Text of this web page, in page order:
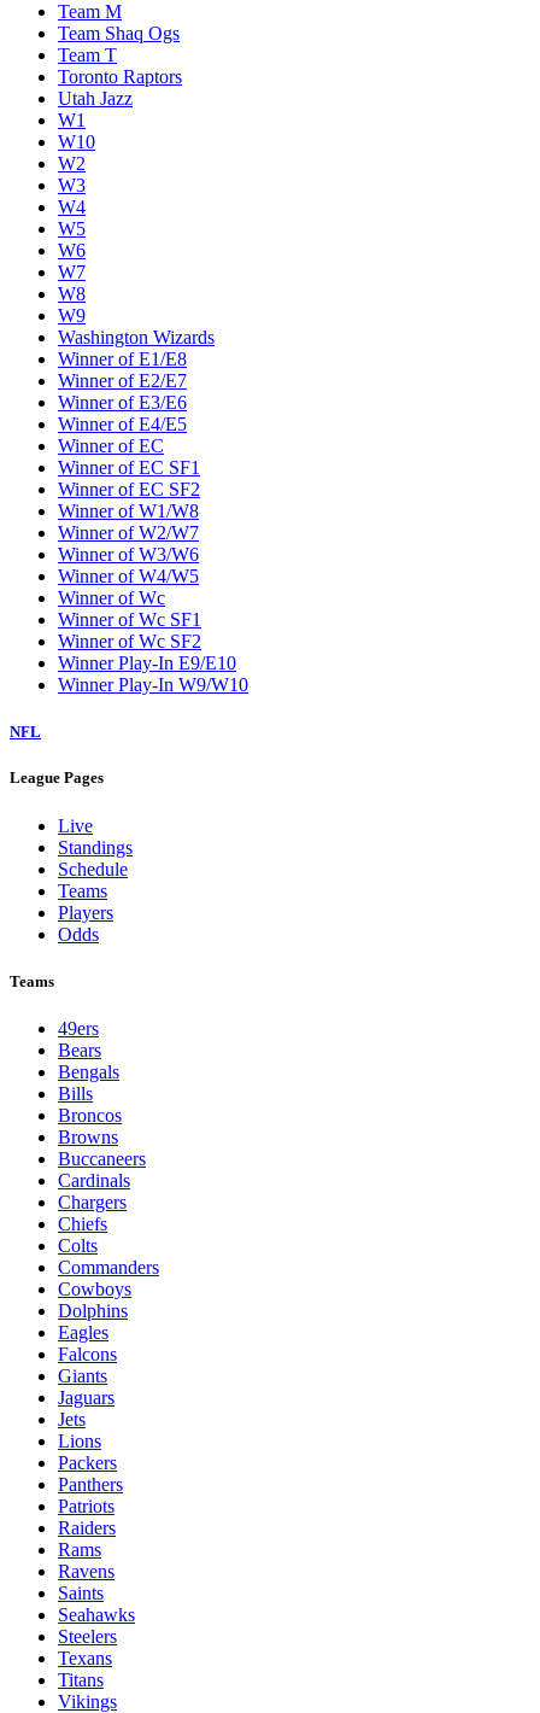
Team M
Team Shaq Ogs
Team T
Toronto Raptors
Utah Jazz
W1
W10
W2
W3
W4
W5
W6
W7
W8
W9
Washington Wizards
Winner of E1/E8
Winner of E2/E7
Winner of E3/E6
Winner of E4/E5
Winner of EC
Winner of EC SF1
Winner of EC SF2
Winner of W1/W8
Winner of W2/W7
Winner of W3/W6
Winner of W4/W5
Winner of Wc
Winner of Wc SF1
Winner of Wc SF2
Winner Play-In E9/E10
Winner Play-In W9/W10
NFL
League Pages
Live
Standings
Schedule
Teams
Players
Odds
Teams
49ers
Bears
Bengals
Bills
Broncos
Browns
Buccaneers
Cardinals
Chargers
Chiefs
Colts
Commanders
Cowboys
Dolphins
Eagles
Falcons
Giants
Jaguars
Jets
Lions
Packers
Panthers
Patriots
Raiders
Rams
Ravens
Saints
Seahawks
Steelers
Texans
Titans
Vikings